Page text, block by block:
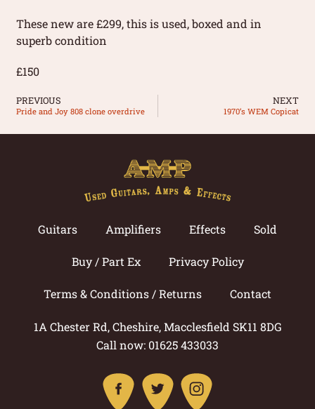
These new are £299, this is used, boxed and in
superb condition
£150
PREVIOUS
Pride and Joy 808 clone overdrive
NEXT
1970’s WEM Copicat
Guitars Amplifiers Effects Sold
Buy / Part Ex Privacy Policy
Terms & Conditions / Returns Contact
1A Chester Rd, Cheshire, Macclesfield SK11 8DG
Call now: 01625 433033